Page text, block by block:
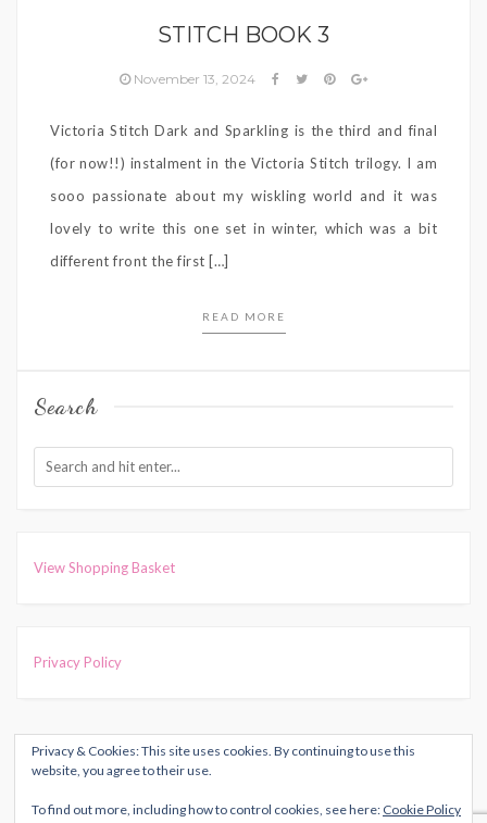
STITCH BOOK 3
November 13, 2024
Victoria Stitch Dark and Sparkling is the third and final
(for now!!) instalment in the Victoria Stitch trilogy. I am
sooo passionate about my wiskling world and it was
lovely to write this one set in winter, which was a bit
different front the first […]
READ MORE
Search
Privacy & Cookies: This site uses cookies. By continuing to use this
website, you agree to their use.
To find out more, including how to control cookies, see here: Cookie Policy
View Shopping Basket
Privacy Policy
COPYRIGHT © 2026HARRIET MUNCASTER